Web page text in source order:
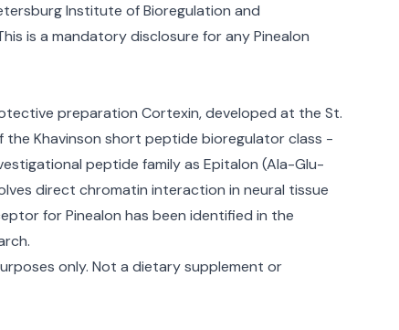
Institute of Bioregulation and
is a mandatory disclosure for any Pinealon
preparation Cortexin, developed at the St.
Khavinson short peptide bioregulator class -
peptide family as Epitalon (Ala-Glu-
direct chromatin interaction in neural tissue
for Pinealon has been identified in the
only. Not a dietary supplement or